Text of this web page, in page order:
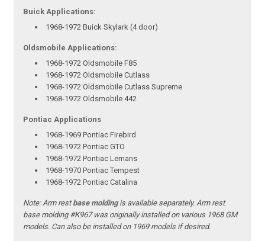
Buick Applications:
1968-1972 Buick Skylark (4 door)
Oldsmobile Applications:
1968-1972 Oldsmobile F85
1968-1972 Oldsmobile Cutlass
1968-1972 Oldsmobile Cutlass Supreme
1968-1972 Oldsmobile 442
Pontiac Applications
1968-1969 Pontiac Firebird
1968-1972 Pontiac GTO
1968-1972 Pontiac Lemans
1968-1970 Pontiac Tempest
1968-1972 Pontiac Catalina
Note:Arm restbase moldingis available separately. Arm rest
base molding #K967 was originally installed on various 1968 GM
models. Can also be installed on 1969 models if desired.